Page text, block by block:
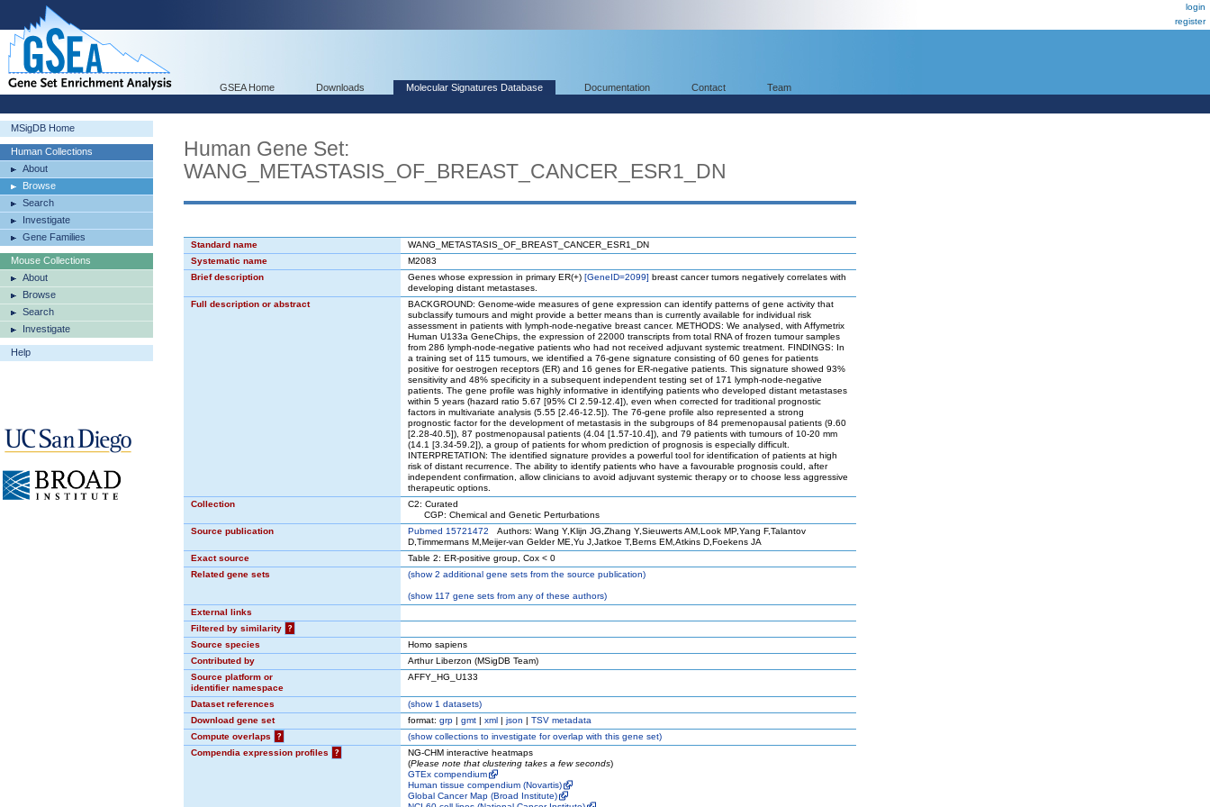
login
register
GSEA Home Downloads Molecular Signatures Database Documentation Contact Team
MSigDB Home
Human Collections
About
Browse
Search
Investigate
Gene Families
Mouse Collections
About
Browse
Search
Investigate
Help
Human Gene Set:
WANG_METASTASIS_OF_BREAST_CANCER_ESR1_DN
Standard name
WANG_METASTASIS_OF_BREAST_CANCER_ESR1_DN
Systematic name
M2083
Brief description
Genes whose expression in primary ER(+) [GeneID=2099] breast cancer tumors negatively correlates with
developing distant metastases.
Full description or abstract
BACKGROUND: Genome-wide measures of gene expression can identify patterns of gene activity that
subclassify tumours and might provide a better means than is currently available for individual risk
assessment in patients with lymph-node-negative breast cancer. METHODS: We analysed, with Affymetrix
Human U133a GeneChips, the expression of 22000 transcripts from total RNA of frozen tumour samples
from 286 lymph-node-negative patients who had not received adjuvant systemic treatment. FINDINGS: In
a training set of 115 tumours, we identified a 76-gene signature consisting of 60 genes for patients
positive for oestrogen receptors (ER) and 16 genes for ER-negative patients. This signature showed 93%
sensitivity and 48% specificity in a subsequent independent testing set of 171 lymph-node-negative
patients. The gene profile was highly informative in identifying patients who developed distant metastases
within 5 years (hazard ratio 5.67 [95% CI 2.59-12.4]), even when corrected for traditional prognostic
factors in multivariate analysis (5.55 [2.46-12.5]). The 76-gene profile also represented a strong
prognostic factor for the development of metastasis in the subgroups of 84 premenopausal patients (9.60
[2.28-40.5]), 87 postmenopausal patients (4.04 [1.57-10.4]), and 79 patients with tumours of 10-20 mm
(14.1 [3.34-59.2]), a group of patients for whom prediction of prognosis is especially difficult.
INTERPRETATION: The identified signature provides a powerful tool for identification of patients at high
risk of distant recurrence. The ability to identify patients who have a favourable prognosis could, after
independent confirmation, allow clinicians to avoid adjuvant systemic therapy or to choose less aggressive
therapeutic options.
Collection
C2: Curated
CGP: Chemical and Genetic Perturbations
Source publication
Pubmed 15721472 Authors: Wang Y,Klijn JG,Zhang Y,Sieuwerts AM,Look MP,Yang F,Talantov
D,Timmermans M,Meijer-van Gelder ME,Yu J,Jatkoe T,Berns EM,Atkins D,Foekens JA
Exact source
Table 2: ER-positive group, Cox < 0
Related gene sets
(show2 additional gene sets from the source publication)
(show117 gene sets from any of these authors)
External links
Filtered by similarity
?
Source species
Homo sapiens
Contributed by
Arthur Liberzon (MSigDB Team)
Source platform or
identifier namespace
AFFY_HG_U133
Dataset references (show1 datasets)
Download gene set
format: grp | gmt | xml | json | TSV metadata
Compute overlaps
? (showcollections to investigate for overlap with this gene set)
Compendia expression profiles
?
NG-CHM interactive heatmaps
(Please note that clustering takes a few seconds)
GTEx compendium
Human tissue compendium (Novartis)
Global Cancer Map (Broad Institute)